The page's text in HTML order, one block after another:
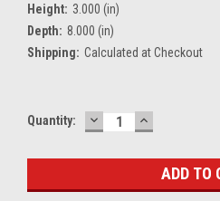
Height: 3.000 (in)
Depth: 8.000 (in)
Shipping: Calculated at Checkout
Current
Quantity: DECREASE
QUANTITY:
INCREASE
QUANTITY: